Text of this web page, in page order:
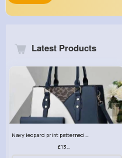
Latest Products
Navy leopard print patterned handbag set
£13.00